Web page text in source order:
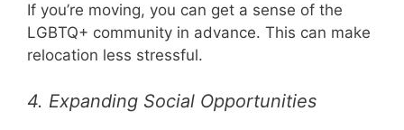
If you’re moving, you can get a sense of the
LGBTQ+ community in advance. This can make
relocation less stressful.
4. Expanding Social Opportunities